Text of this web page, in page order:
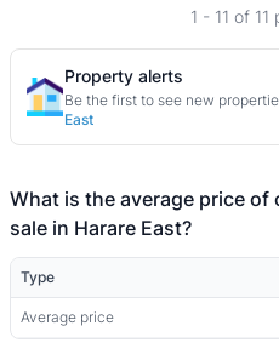
1 - 11 of
Property alerts
Be the first to see new
East
What is the average price
sale in Harare East?
Type
Average price